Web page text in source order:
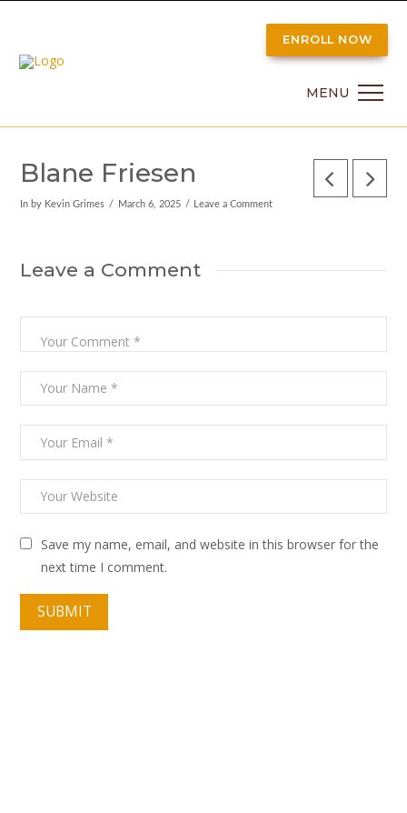
ENROLL NOW
MENU
Blane Friesen
In by Kevin Grimes March 6, 2025 Leave a Comment
Leave a Comment
Save my name, email, and website in this browser for the
next time I comment.